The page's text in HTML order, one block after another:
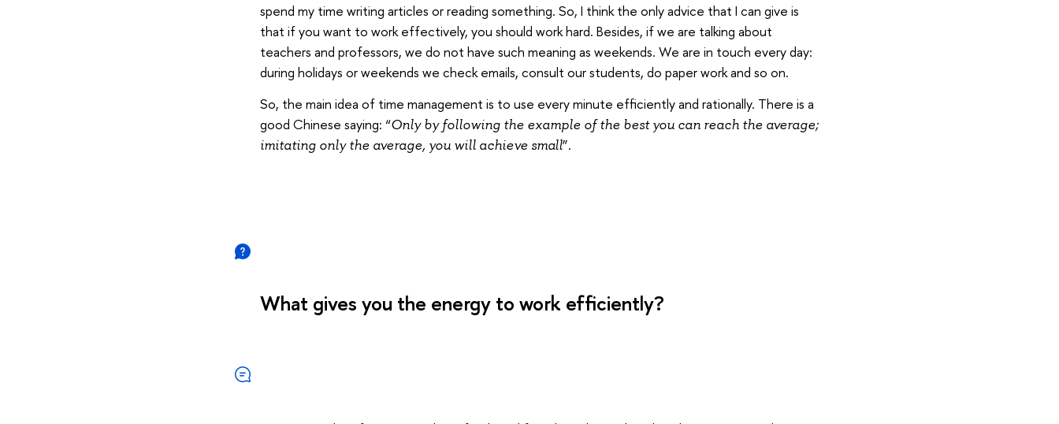
spend my time writing articles or reading something. So, I think the only advice that I can give is
that if you want to work effectively, you should work hard. Besides, if we are talking about
teachers and professors, we do not have such meaning as weekends. We are in touch every day:
during holidays or weekends we check emails, consult our students, do paper work and so on.
So, the main idea of time management is to use every minute efficiently and rationally. There is a
good Chinese saying: “Only by following the example of the best you can reach the average;
imitating only the average, you will achieve small”.
What gives you the energy to work efficiently?